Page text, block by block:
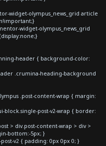
widget-olympus_news_grid article
widget-olympus_news_grid
header { background-color:
.crumina-heading-background
.post-content-wrap { margin:
block.single-post-v2-wrap { border:
> div.post-content-wrap > div >
bottom:-5px; }
v2 { padding: 0px 0px 0; }